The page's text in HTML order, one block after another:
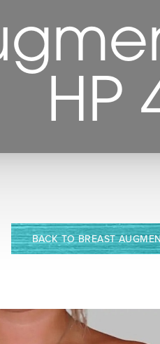
HP
BACK TO BREAST